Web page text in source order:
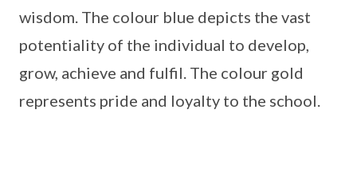
wisdom. The colour blue depicts the vast
potentiality of the individual to develop,
grow, achieve and fulfil. The colour gold
represents pride and loyalty to the school.